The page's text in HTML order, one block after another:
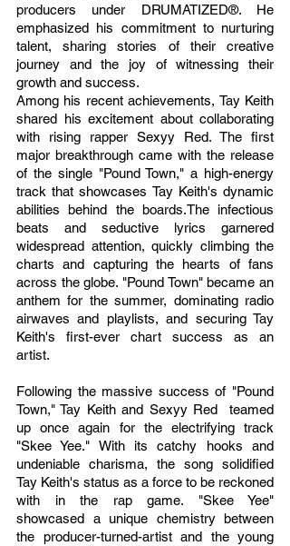
producers under DRUMATIZED®. He
emphasized his commitment to nurturing
talent, sharing stories of their creative
journey and the joy of witnessing their
growth and success.
Among his recent achievements, Tay Keith
shared his excitement about collaborating
with rising rapper Sexyy Red. The first
major breakthrough came with the release
of the single "Pound Town," a high-energy
track that showcases Tay Keith's dynamic
abilities behind the boards.The infectious
beats and seductive lyrics garnered
widespread attention, quickly climbing the
charts and capturing the hearts of fans
across the globe. "Pound Town" became an
anthem for the summer, dominating radio
airwaves and playlists, and securing Tay
Keith's first-ever chart success as an
artist.
Following the massive success of "Pound
Town," Tay Keith and Sexyy Red  teamed
up once again for the electrifying track
"Skee Yee." With its catchy hooks and
undeniable charisma, the song solidified
Tay Keith's status as a force to be reckoned
with in the rap game. "Skee Yee"
showcased a unique chemistry between
the producer-turned-artist and the young